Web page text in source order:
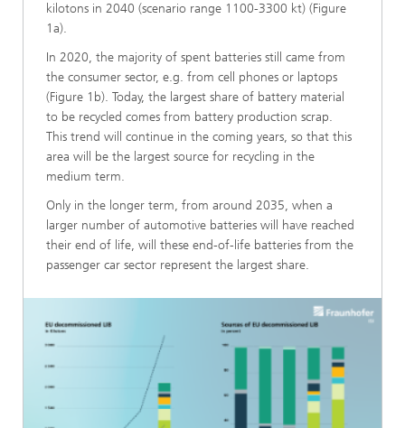
kilotons in 2040 (scenario range 1100-3300 kt) (Figure
1a).
In 2020, the majority of spent batteries still came from
the consumer sector, e.g. from cell phones or laptops
(Figure 1b). Today, the largest share of battery material
to be recycled comes from battery production scrap.
This trend will continue in the coming years, so that this
area will be the largest source for recycling in the
medium term.
Only in the longer term, from around 2035, when a
larger number of automotive batteries will have reached
their end of life, will these end-of-life batteries from the
passenger car sector represent the largest share.